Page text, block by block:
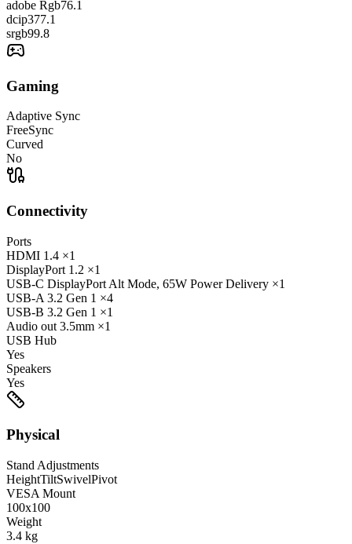
adobe Rgb76.1
dcip377.1
srgb99.8
Gaming
Adaptive Sync
FreeSync
Curved
No
Connectivity
Ports
HDMI 1.4 ×1
DisplayPort 1.2 ×1
USB-C DisplayPort Alt Mode, 65W Power Delivery ×1
USB-A 3.2 Gen 1 ×4
USB-B 3.2 Gen 1 ×1
Audio out 3.5mm ×1
USB Hub
Yes
Speakers
Yes
Physical
Stand Adjustments
HeightTiltSwivelPivot
VESA Mount
100x100
Weight
3.4 kg